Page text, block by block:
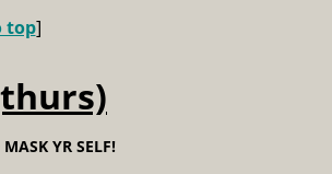
top]
MASK YR SELF!